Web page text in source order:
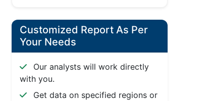
Customized Report As Per
Your Needs
Our analysts will work directly
with you.
Get data on specified regions or